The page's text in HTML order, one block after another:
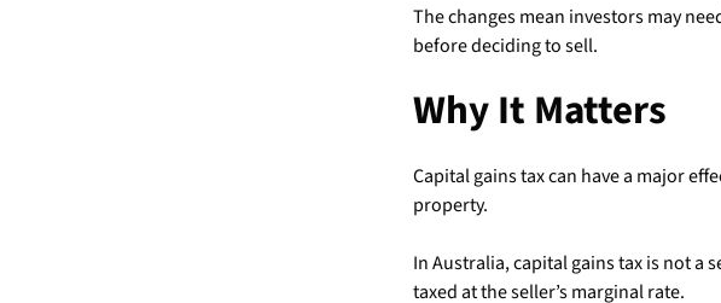
The changes mean investors may
before deciding to sell.
Why It Matters
Capital gains tax can have a major
property.
In Australia, capital gains tax is not a
taxed at the seller’s marginal rate.